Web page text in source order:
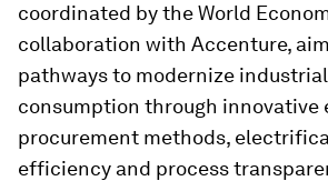
coordinated by the World
collaboration with Accenture,
pathways to modernize
consumption through innovative
procurement methods,
efficiency and process